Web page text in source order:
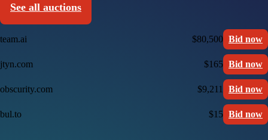
See all auctions
team.ai $80,500 Bid now
jtyn.com $165 Bid now
obscurity.com $9,211 Bid now
bul.to $15 Bid now